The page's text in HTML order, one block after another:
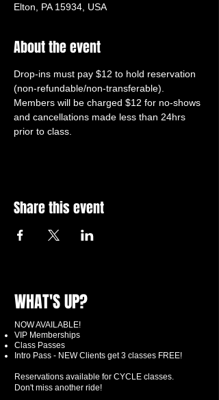
Elton, PA 15934, USA
About the event
Drop-ins must pay $12 to hold reservation
(non-refundable/non-transferable).
Members will be charged $12 for no-shows
and cancellations made less than 24hrs
prior to class.
Share this event
WHAT'S UP?
NOW AVAILABLE!
VIP Memberships
Class Passes
Intro Pass - NEW Clients get 3 classes FREE!
Reservations available for CYCLE classes.
Don't miss another ride!